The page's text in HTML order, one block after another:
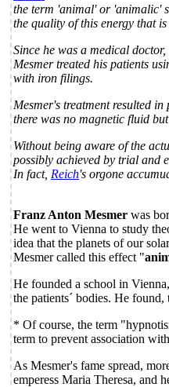
the term 'animal' or 'animalic'
the quality of this energy that
Since he was a medical
Mesmer treated his patients
with iron filings.
Mesmer's treatment resulted
there was no magnetic fluid
Without being aware of the
possibly achieved by trial and
In fact, Reich's orgone
Franz Anton Mesmer was
He went to Vienna to study
idea that the planets of our
Mesmer called this effect "
He founded a school in
the patients´ bodies. He
* Of course, the term
term to prevent association
As Mesmer's fame spread,
emperess Maria Theresa, and